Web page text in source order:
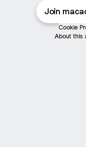
Join
Cookie
About this